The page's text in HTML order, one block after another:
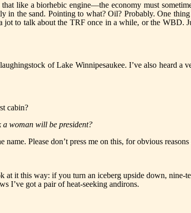
like a biorhebic engine—the economy must
the sand. Pointing to what? Oil? Probably. One
to talk about the TRF once in a while, or the WBD.
of Lake Winnipesaukee. I’ve also heard a
cabin?
a woman will be president?
name. Please don’t press me on this, for obvious
at it this way: if you turn an iceberg upside down, nine-
I’ve got a pair of heat-seeking andirons.